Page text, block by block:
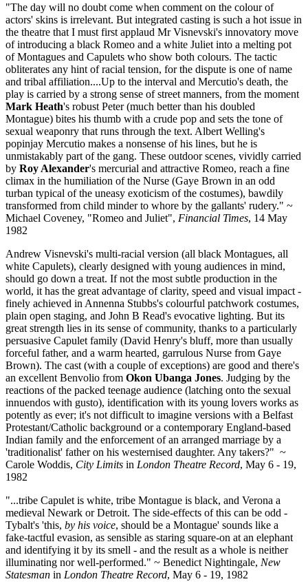
"The day will no doubt come when comment on the colour of
actors' skins is irrelevant. But integrated casting is such a hot issue in
the theatre that I must first applaud Mr Visnevski's innovatory move
of introducing a black Romeo and a white Juliet into a melting pot
of Montagues and Capulets who show both colours. The tactic
obliterates any hint of racial tension, for the dispute is one of name
and tribal affiliation....Up to the interval and Mercutio's death, the
play is carried by a strong sense of street manners, from the moment
Mark Heath's robust Peter (much better than his doubled
Montague) bites his thumb with a crude pop and sets the tone of
sexual weaponry that runs through the text. Albert Welling's
popinjay Mercutio makes a nonsense of his lines, but he is
unmistakably part of the gang. These outdoor scenes, vividly carried
by Roy Alexander's mercurial and attractive Romeo, reach a fine
climax in the humiliation of the Nurse (Gaye Brown in an odd
turban typical of the uneasy exoticism of the costumes), bawdily
transformed from child minder to whore by the gallants' rudery." ~
Michael Coveney, "Romeo and Juliet", Financial Times, 14 May
1982
Andrew Visnevski's multi-racial version (all black Montagues, all
white Capulets), clearly designed with young audiences in mind,
should go down a treat. If not the most subtle production in the
world, it has the great advantage of clarity, speed and visual impact -
finely achieved in Annenna Stubbs's colourful patchwork costumes,
plain open staging, and John B Read's evocative lighting. But its
great strength lies in its sense of community, thanks to a particularly
persuasive Capulet family (David Henry's bluff, more than usually
forceful father, and a warm hearted, garrulous Nurse from Gaye
Brown). The cast (with a couple of exceptions) are good and there's
an excellent Benvolio from Okon Ubanga Jones. Judging by the
reactions of the packed teenage audience (latching onto the sexual
innuendos with gusto), identification with its young lovers works as
potently as ever; it's not difficult to imagine versions with a Belfast
Protestant/Catholic background or a contemporary England-based
Indian family and the enforcement of an arranged marriage by a
'traditionalist' father on his westernised daughter. Any takers?" ~
Carole Woddis, City Limits in London Theatre Record, May 6 - 19,
1982
"...tribe Capulet is white, tribe Montague is black, and Verona a
medieval Newark or Detroit. The side-effects of this can be odd -
Tybalt's 'this, by his voice, should be a Montague' sounds like a
fake-tactful evasion, as sensible as staring square-on at an elephant
and identifying it by its smell - and the result as a whole is neither
illuminating nor well-performed." ~ Benedict Nightingale, New
Statesman in London Theatre Record, May 6 - 19, 1982